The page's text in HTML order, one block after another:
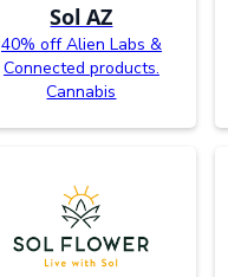
Sol AZ
40% off Alien Labs &
Connected products.
Cannabis